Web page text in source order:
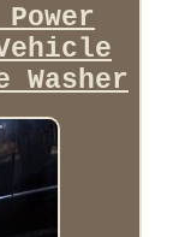
Washer